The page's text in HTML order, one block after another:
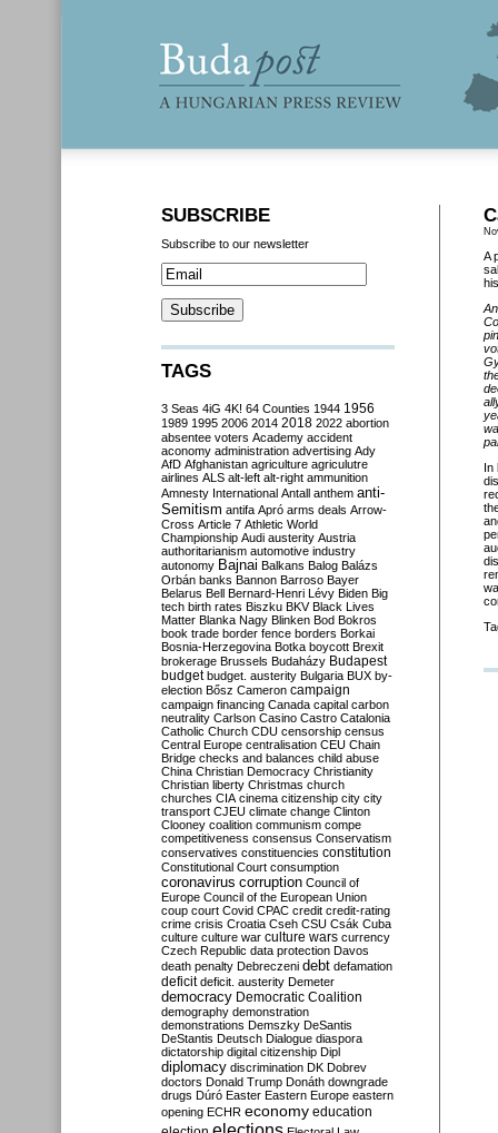
A
In
SUBSCRIBE
Subscribe to our newsletter
TAGS
3 Seas 4iG 4K! 64 Counties 1944 1956
1989 1995 2006 2014 2018 2022 abortion
absentee voters Academy accident
aconomy administration advertising Ady
AfD Afghanistan agriculture agriculutre
airlines ALS alt-left alt-right ammunition
Amnesty International Antall anthem anti-
Semitism antifa Apró arms deals Arrow-
Cross Article 7 Athletic World
Championship Audi austerity Austria
authoritarianism automotive industry
autonomy Bajnai Balkans Balog Balázs
Orbán banks Bannon Barroso Bayer
Belarus Bell Bernard-Henri Lévy Biden Big
tech birth rates Biszku BKV Black Lives
Matter Blanka Nagy Blinken Bod Bokros
book trade border fence borders Borkai
Bosnia-Herzegovina Botka boycott Brexit
brokerage Brussels Budaházy Budapest
budget budget. austerity Bulgaria BUX by-
election Bősz Cameron campaign
campaign financing Canada capital carbon
neutrality Carlson Casino Castro Catalonia
Catholic Church CDU censorship census
Central Europe centralisation CEU Chain
Bridge checks and balances child abuse
China Christian Democracy Christianity
Christian liberty Christmas church
churches CIA cinema citizenship city city
transport CJEU climate change Clinton
Clooney coalition communism compe
competitiveness consensus Conservatism
conservatives constituencies constitution
Constitutional Court consumption
coronavirus corruption Council of
Europe Council of the European Union
coup court Covid CPAC credit credit-rating
crime crisis Croatia Cseh CSU Csák Cuba
culture culture war culture wars currency
Czech Republic data protection Davos
death penalty Debreczeni debt defamation
deficit deficit. austerity Demeter
democracy Democratic Coalition
demography demonstration
demonstrations Demszky DeSantis
DeStantis Deutsch Dialogue diaspora
dictatorship digital citizenship Dipl
diplomacy discrimination DK Dobrev
doctors Donald Trump Donáth downgrade
drugs Dúró Easter Eastern Europe eastern
opening ECHR economy education